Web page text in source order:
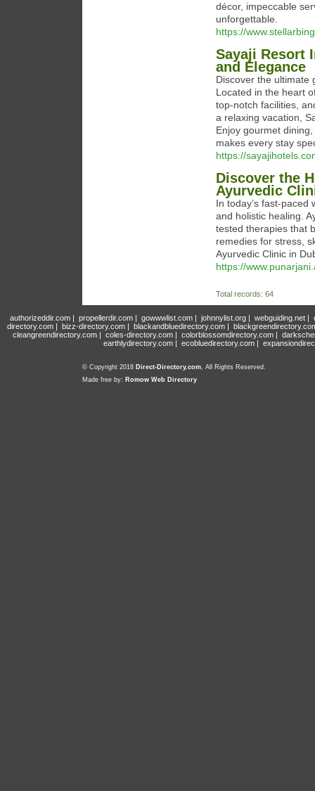
décor, impeccable
unforgettable.
https://
Sayaji Resort
and Elegance
Discover the ultimate
Located in the heart
top-notch facilities,
a relaxing vacation,
Enjoy gourmet
makes every stay
https://
Discover the
Ayurvedic
In today’s fast-
and holistic healing.
tested therapies that
remedies for stress,
Ayurvedic Clinic in
https://
Total records: 64
authorizeddir.com| propellerdir.com| gowwwlist.com| johnnylist.org| webguiding.net|
directory.com | bizz-directory.com | blackandbluedirectory.com |
cleangreendirectory.com | coles-directory.com | colorblossomdirectory.com |
earthlydirectory.com | ecobluedirectory.com |
© Copyright 2018 Direct-Directory.com, All Rights Reserved.
Made free by: Romow Web Directory